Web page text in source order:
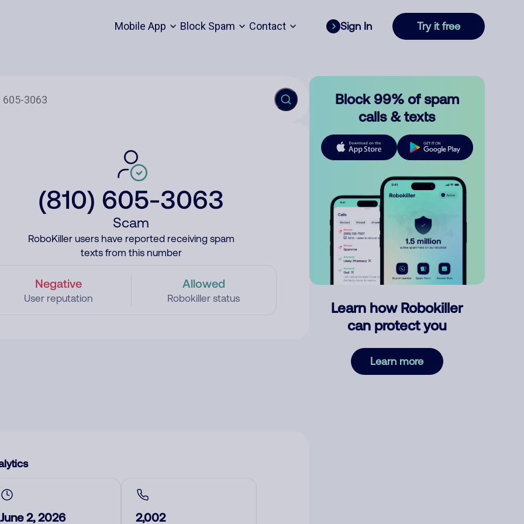
Mobile App Block Spam Contact Sign In Try it free
(810) 605-3063
Scam
RoboKiller users have reported receiving spam
texts from this number
Negative
User reputation
Allowed
Robokiller status
June 2, 2026 2,002
Block 99% of spam
calls & texts
Learn how Robokiller
can protect you
Learn more